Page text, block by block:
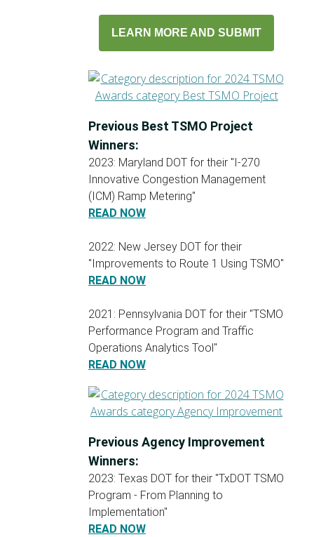
LEARN MORE AND SUBMIT
Previous Best TSMO Project
Winners:
2023: Maryland DOT for their "I-270
Innovative Congestion Management
(ICM) Ramp Metering"
READ NOW
2022: New Jersey DOT for their
"Improvements to Route 1 Using TSMO"
READ NOW
2021: Pennsylvania DOT for their "TSMO
Performance Program and Traffic
Operations Analytics Tool"
READ NOW
Previous Agency Improvement
Winners:
2023: Texas DOT for their "TxDOT TSMO
Program - From Planning to
Implementation"
READ NOW